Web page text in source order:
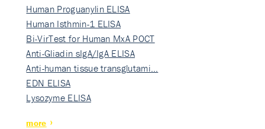
Human Proguanylin ELISA
Human Isthmin-1 ELISA
Bi-VirTest for Human MxA POCT
Anti-Gliadin sIgA/IgA ELISA
Anti-human tissue transglutami…
EDN ELISA
Lysozyme ELISA
more